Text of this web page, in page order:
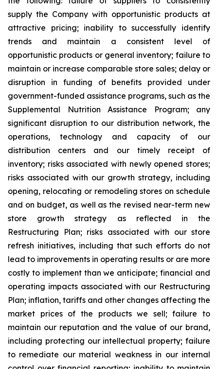
supply the Company with opportunistic products at
attractive pricing; inability to successfully identify
trends and maintain a consistent level of
opportunistic products or general inventory; failure to
maintain or increase comparable store sales; delay or
disruption in funding of benefits provided under
government-funded assistance programs, such as the
Supplemental Nutrition Assistance Program; any
significant disruption to our distribution network, the
operations, technology and capacity of our
distribution centers and our timely receipt of
inventory; risks associated with newly opened stores;
risks associated with our growth strategy, including
opening, relocating or remodeling stores on schedule
and on budget, as well as the revised near-term new
store growth strategy as reflected in the
Restructuring Plan; risks associated with our store
refresh initiatives, including that such efforts do not
lead to improvements in operating results or are more
costly to implement than we anticipate; financial and
operating impacts associated with our Restructuring
Plan; inflation, tariffs and other changes affecting the
market prices of the products we sell; failure to
maintain our reputation and the value of our brand,
including protecting our intellectual property; failure
to remediate our material weakness in our internal